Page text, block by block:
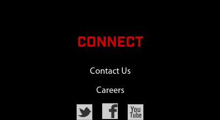
CONNECT
Contact Us
Careers